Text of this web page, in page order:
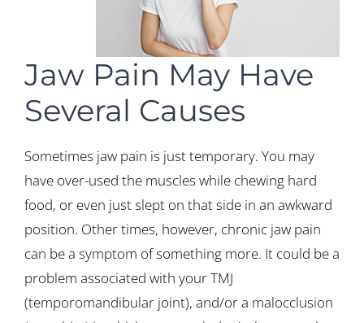
Jaw Pain May Have
Several Causes
Sometimes jaw pain is just temporary. You may
have over-used the muscles while chewing hard
food, or even just slept on that side in an awkward
position. Other times, however, chronic jaw pain
can be a symptom of something more. It could be a
problem associated with your TMJ
(temporomandibular joint), and/or a malocclusion